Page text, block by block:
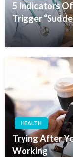
5 Indicators
Trigger
HEALTH
Trying After
Working